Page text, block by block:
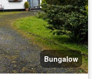
Bungalow